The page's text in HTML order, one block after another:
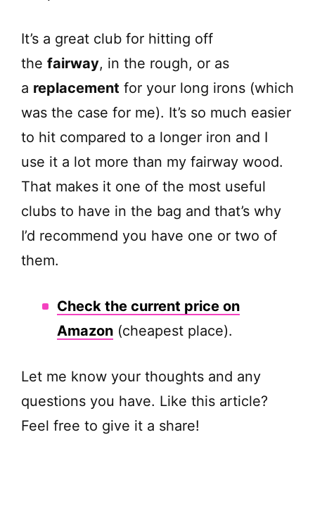
It’s a great club for hitting off
the fairway, in the rough, or as
a replacement for your long irons (which
was the case for me). It’s so much easier
to hit compared to a longer iron and I
use it a lot more than my fairway wood.
That makes it one of the most useful
clubs to have in the bag and that’s why
I’d recommend you have one or two of
them.
Check the current price on
Amazon (cheapest place).
Let me know your thoughts and any
questions you have. Like this article?
Feel free to give it a share!